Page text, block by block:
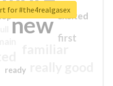
new first
excited
ready
for #the4realgasex